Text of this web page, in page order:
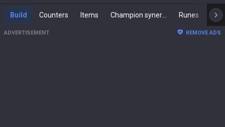
Build Counters Items Runes
ADVERTISEMENT REMOVE ADS